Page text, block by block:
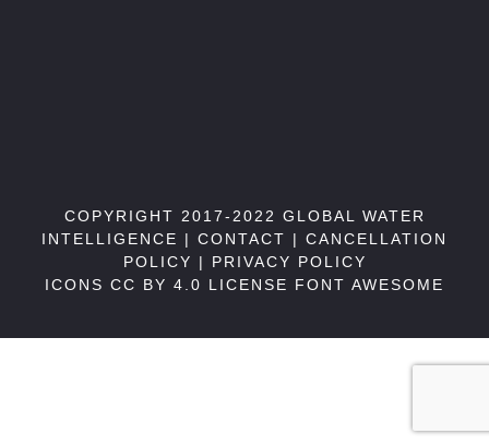
COPYRIGHT 2017-2022 GLOBAL WATER
INTELLIGENCE | CONTACT | CANCELLATION
POLICY | PRIVACY POLICY
ICONS CC BY 4.0 LICENSE FONT AWESOME